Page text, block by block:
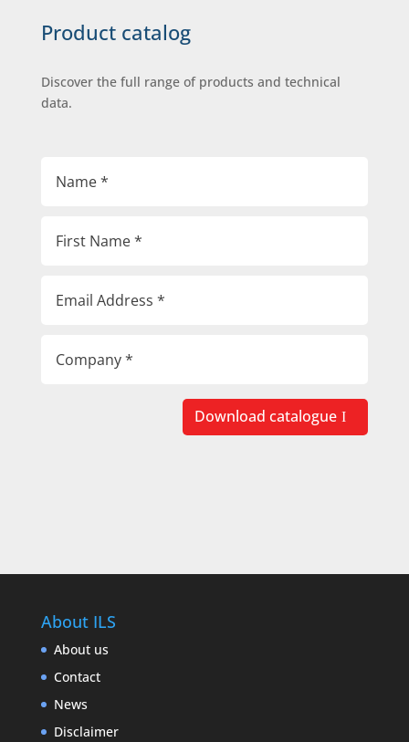
Product catalog
Discover the full range of products and technical
data.
Download catalogue
About ILS
About us
Contact
News
Disclaimer